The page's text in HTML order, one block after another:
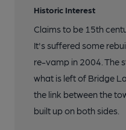
Historic Interest
Claims to be 15th
It's suffered some
re-vamp in 2004. The
what is left of Bridge
the link between the
built up on both sides.